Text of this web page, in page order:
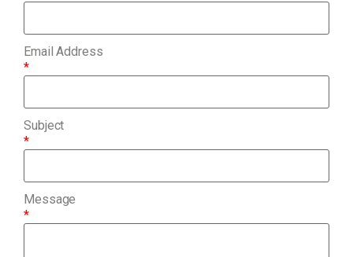
Email Address
*
Subject
*
Message
*